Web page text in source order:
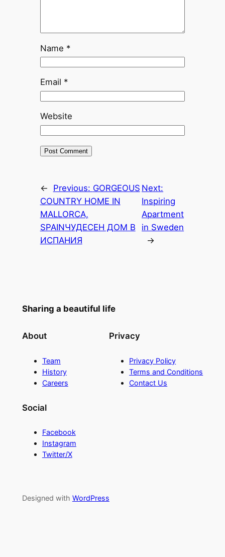
Name *
Email *
Website
← Previous: GORGEOUS
COUNTRY HOME IN
MALLORCA,
SPAINЧУДЕСЕН ДОМ В
ИСПАНИЯ
Next:
Inspiring
Apartment
in Sweden
→
Sharing a beautiful life
About
Team
History
Careers
Privacy
Privacy Policy
Terms and Conditions
Contact Us
Social
Facebook
Instagram
Twitter/X
Designed with WordPress